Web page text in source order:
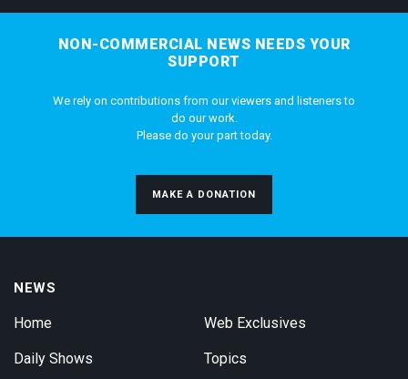
NON-COMMERCIAL NEWS NEEDS YOUR
SUPPORT
We rely on contributions from our viewers and listeners to
do our work.
Please do your part today.
MAKE A DONATION
NEWS
Home
Daily Shows
Web Exclusives
Topics